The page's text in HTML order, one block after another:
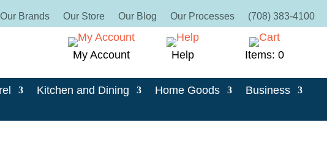
Our Brands Our Store Our Blog Our Processes (708) 383-4100
My Account Help Items: 0
Kitchen and Dining Home Goods
Business